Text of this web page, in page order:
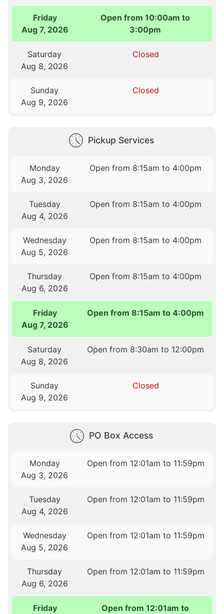
Friday
Aug 7, 2026
Open from 10:00am to
3:00pm
Saturday
Aug 8, 2026
Closed
Sunday
Aug 9, 2026
Closed
Pickup Services
Monday
Aug 3, 2026
Open from 8:15am to 4:00pm
Tuesday
Aug 4, 2026
Open from 8:15am to 4:00pm
Wednesday
Aug 5, 2026
Open from 8:15am to 4:00pm
Thursday
Aug 6, 2026
Open from 8:15am to 4:00pm
Friday
Aug 7, 2026
Open from 8:15am to 4:00pm
Saturday
Aug 8, 2026
Open from 8:30am to 12:00pm
Sunday
Aug 9, 2026
Closed
PO Box Access
Monday
Aug 3, 2026
Open from 12:01am to 11:59pm
Tuesday
Aug 4, 2026
Open from 12:01am to 11:59pm
Wednesday
Aug 5, 2026
Open from 12:01am to 11:59pm
Thursday
Aug 6, 2026
Open from 12:01am to 11:59pm
Friday
Open from 12:01am to